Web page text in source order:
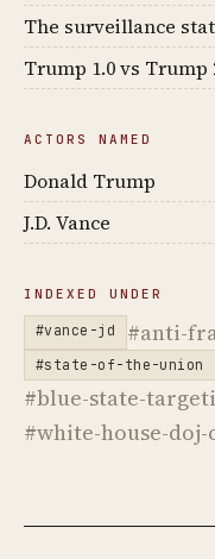
The surveillance
Trump 1.0 vs Trump
ACTORS NAMED
Donald Trump
J.D. Vance
INDEXED UNDER
#vance-jd #anti-
#state-of-the-union
#blue-state-
#white-house-